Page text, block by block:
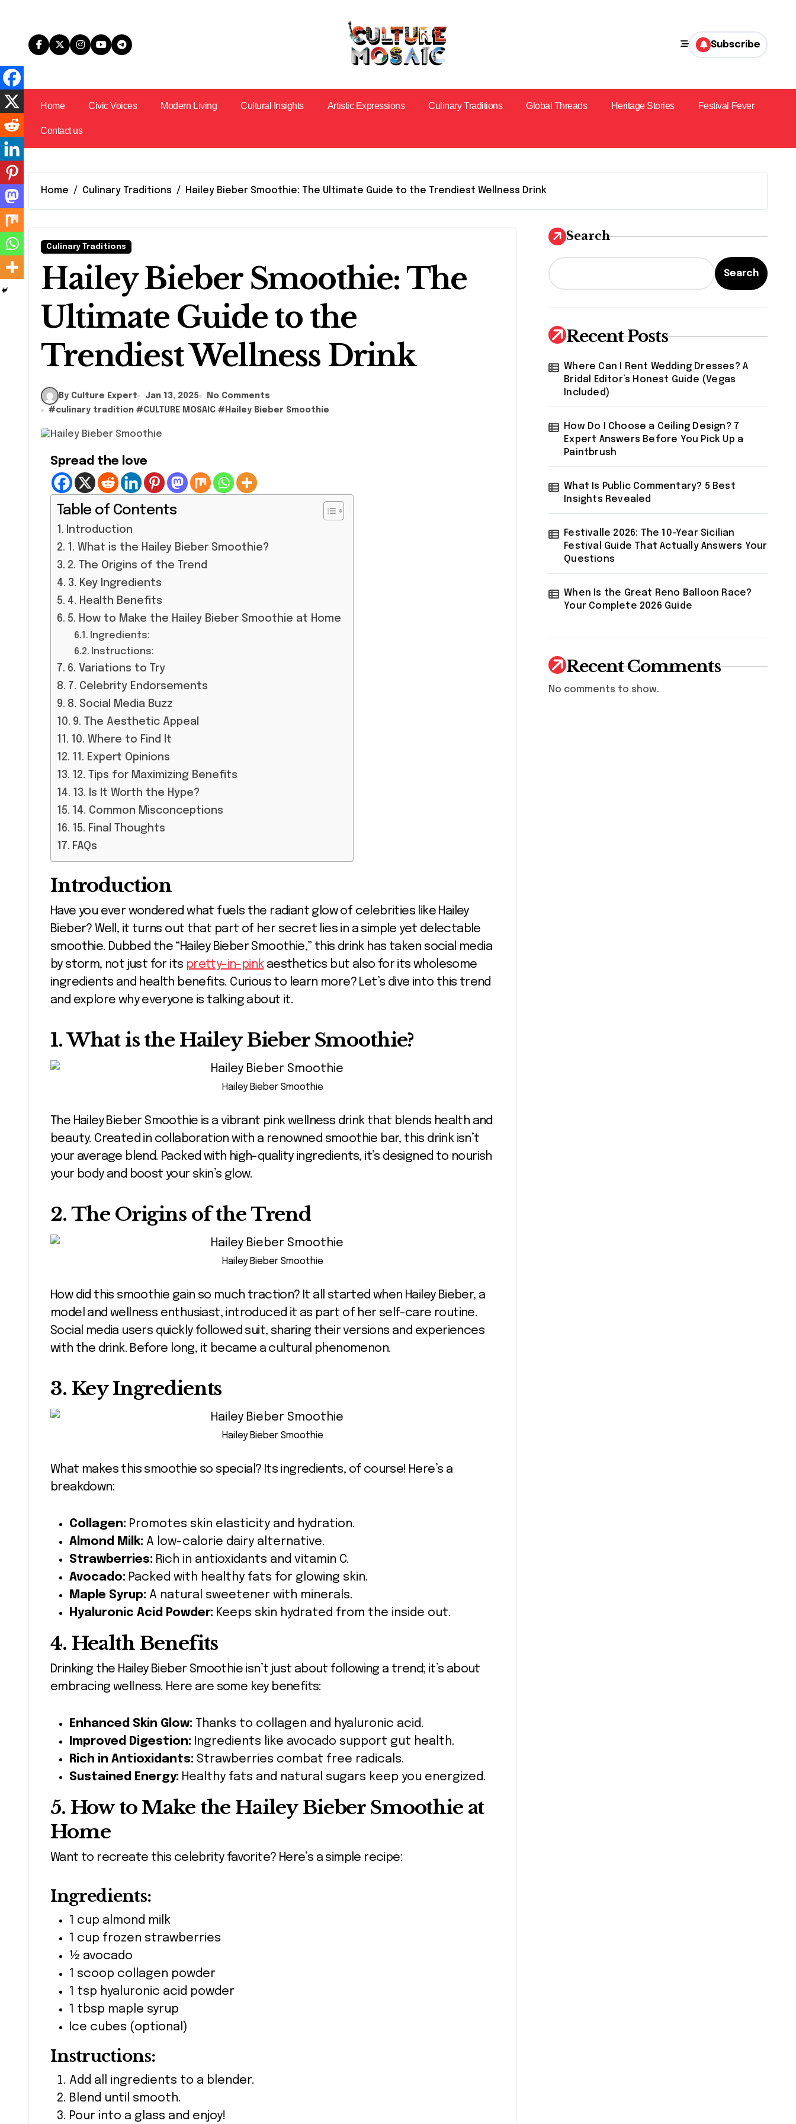
Subscribe
Home Civic Voices Modern Living Cultural Insights Artistic Expressions Culinary Traditions Global Threads Heritage Stories Festival Fever
Contact us
Home Culinary Traditions Hailey Bieber Smoothie: The Ultimate Guide to the Trendiest Wellness Drink
Culinary Traditions
Hailey Bieber Smoothie: The
Ultimate Guide to the
Trendiest Wellness Drink
By Culture Expert Jan 13, 2025
No Comments
#culinary tradition #CULTURE MOSAIC # Hailey Bieber Smoothie
Spread the love
Table of Contents
Introduction
1. What is the Hailey Bieber Smoothie?
2. The Origins of the Trend
3. Key Ingredients
4. Health Benefits
5. How to Make the Hailey Bieber Smoothie at Home
Ingredients:
Instructions:
6. Variations to Try
7. Celebrity Endorsements
8. Social Media Buzz
9. The Aesthetic Appeal
10. Where to Find It
11. Expert Opinions
12. Tips for Maximizing Benefits
13. Is It Worth the Hype?
14. Common Misconceptions
15. Final Thoughts
FAQs
Introduction
Have you ever wondered what fuels the radiant glow of celebrities like Hailey
Bieber? Well, it turns out that part of her secret lies in a simple yet delectable
smoothie. Dubbed the “Hailey Bieber Smoothie,” this drink has taken social media
by storm, not just for its pretty-in-pinkaesthetics but also for its wholesome
ingredients and health benefits. Curious to learn more? Let’s dive into this trend
and explore why everyone is talking about it.
1. What is the Hailey Bieber Smoothie?
Hailey Bieber Smoothie
The Hailey Bieber Smoothie is a vibrant pink wellness drink that blends health and
beauty. Created in collaboration with a renowned smoothie bar, this drink isn’t
your average blend. Packed with high-quality ingredients, it’s designed to nourish
your body and boost your skin’s glow.
2. The Origins of the Trend
Hailey Bieber Smoothie
How did this smoothie gain so much traction? It all started when Hailey Bieber, a
model and wellness enthusiast, introduced it as part of her self-care routine.
Social media users quickly followed suit, sharing their versions and experiences
with the drink. Before long, it became a cultural phenomenon.
3. Key Ingredients
Hailey Bieber Smoothie
What makes this smoothie so special? Its ingredients, of course! Here’s a
breakdown:
Collagen: Promotes skin elasticity and hydration.
Almond Milk: A low-calorie dairy alternative.
Strawberries: Rich in antioxidants and vitamin C.
Avocado: Packed with healthy fats for glowing skin.
Maple Syrup: A natural sweetener with minerals.
Hyaluronic Acid Powder: Keeps skin hydrated from the inside out.
4. Health Benefits
Drinking the Hailey Bieber Smoothie isn’t just about following a trend; it’s about
embracing wellness. Here are some key benefits:
Enhanced Skin Glow: Thanks to collagen and hyaluronic acid.
Improved Digestion: Ingredients like avocado support gut health.
Rich in Antioxidants: Strawberries combat free radicals.
Sustained Energy: Healthy fats and natural sugars keep you energized.
5. How to Make the Hailey Bieber Smoothie at
Home
Want to recreate this celebrity favorite? Here’s a simple recipe:
Ingredients:
1 cup almond milk
1 cup frozen strawberries
½ avocado
1 scoop collagen powder
1 tsp hyaluronic acid powder
1 tbsp maple syrup
Ice cubes (optional)
Instructions:
Add all ingredients to a blender.
Blend until smooth.
Pour into a glass and enjoy!
Search
Search
Recent Posts
Where Can I Rent Wedding Dresses? A
Bridal Editor’s Honest Guide (Vegas
Included)
How Do I Choose a Ceiling Design? 7
Expert Answers Before You Pick Up a
Paintbrush
What Is Public Commentary? 5 Best
Insights Revealed
Festivalle 2026: The 10-Year Sicilian
Festival Guide That Actually Answers Your
Questions
When Is the Great Reno Balloon Race?
Your Complete 2026 Guide
Recent Comments
No comments to show.